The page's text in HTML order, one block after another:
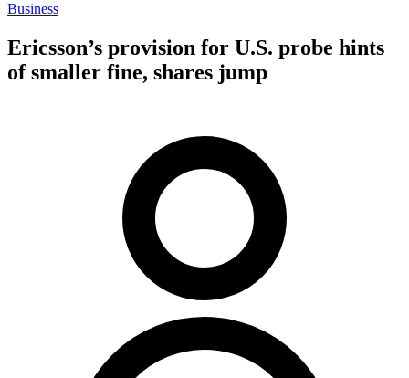
Business
Ericsson’s provision for U.S. probe hints
of smaller fine, shares jump